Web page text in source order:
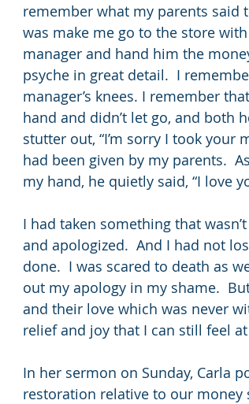
remember what my parents said
was make me go to the store
manager and hand him the
psyche in great detail.  I
manager’s knees. I remember
hand and didn’t let go, and both
stutter out, “I’m sorry I took
had been given by my parents.
my hand, he quietly said, “I love
I had taken something that
and apologized.  And I had not
done.  I was scared to death as
out my apology in my shame.
and their love which was never
relief and joy that I can still feel
In her sermon on Sunday, Carla
restoration relative to our